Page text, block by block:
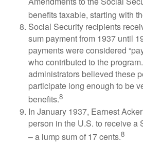
benefits taxable, starting with
Social Security recipients
sum payment from 1937 until
payments were considered
who contributed to the
administrators believed these
participate long enough to be
benefits.8
In January 1937, Earnest
person in the U.S. to receive a
– a lump sum of 17 cents.8